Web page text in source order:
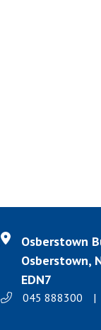
Osberstown
Osberstown,
EDN7
045 888300 |